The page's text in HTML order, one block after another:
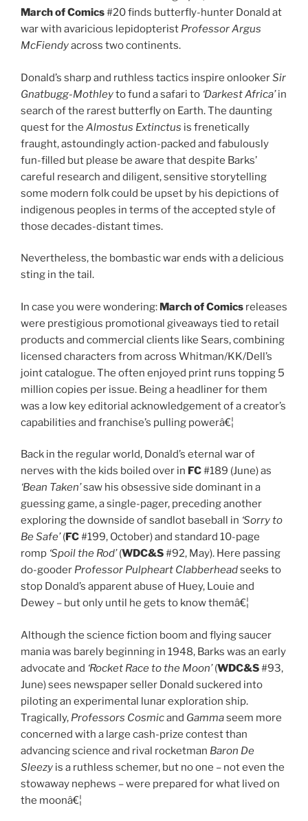
March of Comics#20 finds butterfly-hunter Donald at
war with avaricious lepidopterist Professor Argus
McFiendyacross two continents.
Donald’s sharp and ruthless tactics inspire onlookerSir
Gnatbugg-Mothleyto fund a safari to ‘Darkest Africa’in
search of the rarest butterfly on Earth. The daunting
quest for the Almostus Extinctus is frenetically
fraught, astoundingly action-packed and fabulously
fun-filled but please be aware that despite Barks’
careful research and diligent, sensitive storytelling
some modern folk could be upset by his depictions of
indigenous peoples in terms of the accepted style of
those decades-distant times.
Nevertheless, the bombastic war ends with a delicious
sting in the tail.
In case you were wondering: March of Comics releases
were prestigious promotional giveaways tied to retail
products and commercial clients like Sears, combining
licensed characters from across Whitman/KK/Dell’s
joint catalogue. The often enjoyed print runs topping 5
million copies per issue. Being a headliner for them
was a low key editorial acknowledgement of a creator’s
capabilities and franchise’s pulling powerâ€¦
Back in the regular world, Donald’s eternal war of
nerves with the kids boiled over in FC#189 (June) as
‘Bean Taken’saw his obsessive side dominant in a
guessing game, a single-pager, preceding another
exploring the downside of sandlot baseball in ‘Sorry to
Be Safe’(FC#199, October) and standard 10-page
romp ‘Spoil the Rod’(WDC&S#92, May). Here passing
do-gooder Professor Pulpheart Clabberheadseeks to
stop Donald’s apparent abuse of Huey, Louie and
Dewey – but only until he gets to know themâ€¦
Although the science fiction boom and flying saucer
mania was barely beginning in 1948, Barks was an early
advocate and ‘Rocket Race to the Moon’(WDC&S#93,
June) sees newspaper seller Donald suckered into
piloting an experimental lunar exploration ship.
Tragically, Professors Cosmicand Gammaseem more
concerned with a large cash-prize contest than
advancing science and rival rocketman Baron De
Sleezy is a ruthless schemer, but no one – not even the
stowaway nephews – were prepared for what lived on
the moonâ€¦